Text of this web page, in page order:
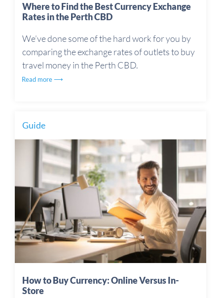
Where to Find the Best Currency Exchange
Rates in the Perth CBD
We’ve done some of the hard work for you by
comparing the exchange rates of outlets to buy
travel money in the Perth CBD.
Read more ⟶
Guide
How to Buy Currency: Online Versus In-
Store